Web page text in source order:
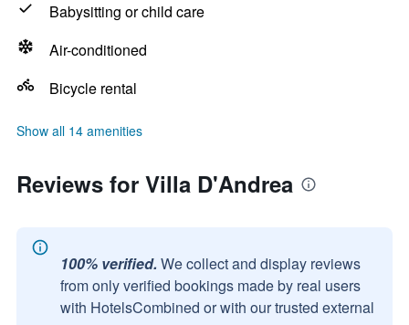
Babysitting or child care
Air-conditioned
Bicycle rental
Show all 14 amenities
Reviews for Villa D'Andrea
100% verified. We collect and display reviews
from only verified bookings made by real users
with HotelsCombined or with our trusted external